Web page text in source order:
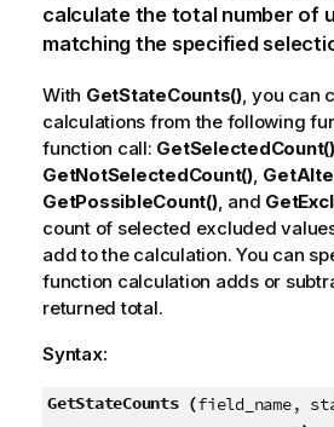
calculate the total number of
matching the specified
With GetStateCounts(), you can
calculations from the following
function call: GetSelectedCount()
GetNotSelectedCount(),
GetPossibleCount(), and
count of selected excluded
add to the calculation. You can
function calculation adds or
returned total.
Syntax:
GetStateCounts (field_name,